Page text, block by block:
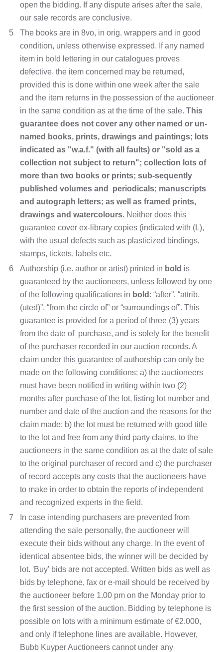
open the bidding. If any dispute arises after the sale,
our sale records are conclusive.
5
The books are in 8vo, in orig. wrappers and in good
condition, unless otherwise expressed. If any named
item in bold lettering in our catalogues proves
defective, the item concerned may be returned,
provided this is done within one week after the sale
and the item returns in the possession of the auctioneer
in the same condition as at the time of the sale. This
guarantee does not cover any other named or un-
named books, prints, drawings and paintings; lots
indicated as "w.a.f." (with all faults) or "sold as a
collection not subject to return"; collection lots of
more than two books or prints; sub-sequently
published volumes and periodicals; manuscripts
and autograph letters; as well as framed prints,
drawings and watercolours. Neither does this
guarantee cover ex-library copies (indicated with (L),
with the usual defects such as plasticized bindings,
stamps, tickets, labels etc.
6
Authorship (i.e. author or artist) printed in bold is
guaranteed by the auctioneers, unless followed by one
of the following qualifications in bold : “after”, “attrib.
(uted)”, “from the circle of” or “surroundings of”. This
guarantee is provided for a period of three (3) years
from the date of purchase, and is solely for the benefit
of the purchaser recorded in our auction records. A
claim under this guarantee of authorship can only be
made on the following conditions: a) the auctioneers
must have been notified in writing within two (2)
months after purchase of the lot, listing lot number and
number and date of the auction and the reasons for the
claim made; b) the lot must be returned with good title
to the lot and free from any third party claims, to the
auctioneers in the same condition as at the date of sale
to the original purchaser of record and c) the purchaser
of record accepts any costs that the auctioneers have
to make in order to obtain the reports of independent
and recognized experts in the field.
7
In case intending purchasers are prevented from
attending the sale personally, the auctioneer will
execute their bids without any charge. In the event of
identical absentee bids, the winner will be decided by
lot. 'Buy' bids are not accepted. Written bids as well as
bids by telephone, fax or e-mail should be received by
the auctioneer before 1.00 pm on the Monday prior to
the first session of the auction. Bidding by telephone is
possible on lots with a minimum estimate of €2.000,
and only if telephone lines are available. However,
Bubb Kuyper Auctioneers cannot under any